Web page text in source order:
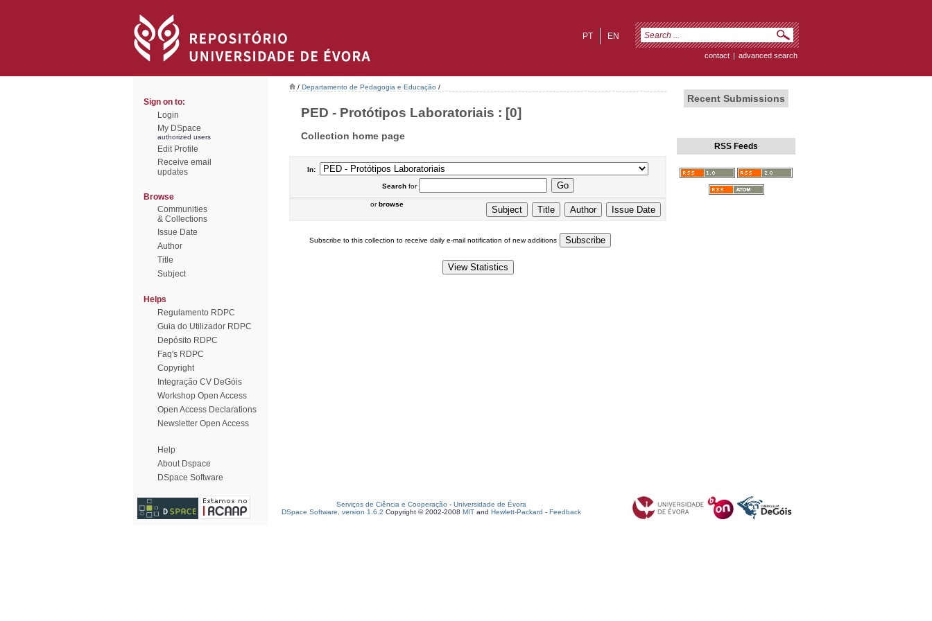
EN
PT
contact | advanced search
Sign on to:
Login
My DSpace
authorized users
Edit Profile
Receive email
updates
Browse
Communities
& Collections
Issue Date
Author
Title
Subject
Helps
Regulamento RDPC
Guia do Utilizador RDPC
Depósito RDPC
Faq's RDPC
Copyright
Integração CV DeGóis
Workshop Open Access
Open Access Declarations
Newsletter Open Access
Help
About Dspace
DSpace Software
/ Departamento de Pedagogia e Educação /
PED - Protótipos Laboratoriais : [0]
Collection home page
In:
Searchfor
orbrowse
Subscribe to this collection to receive daily e-mail notification of new additions
Recent Submissions
RSS Feeds
Serviços de Ciência e Cooperação - Universidade de Évora
DSpace Software, version 1.6.2 Copyright © 2002-2008 MIT and Hewlett-Packard - Feedback